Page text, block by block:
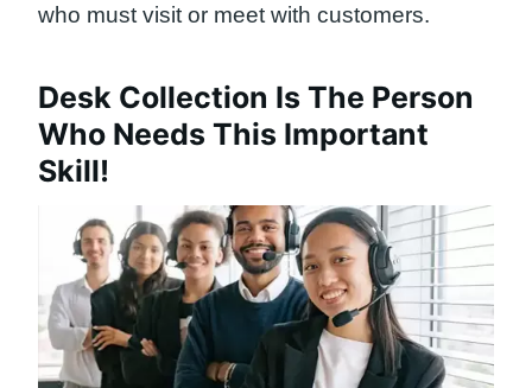
who must visit or meet with customers.
Desk Collection Is The Person
Who Needs This Important
Skill!